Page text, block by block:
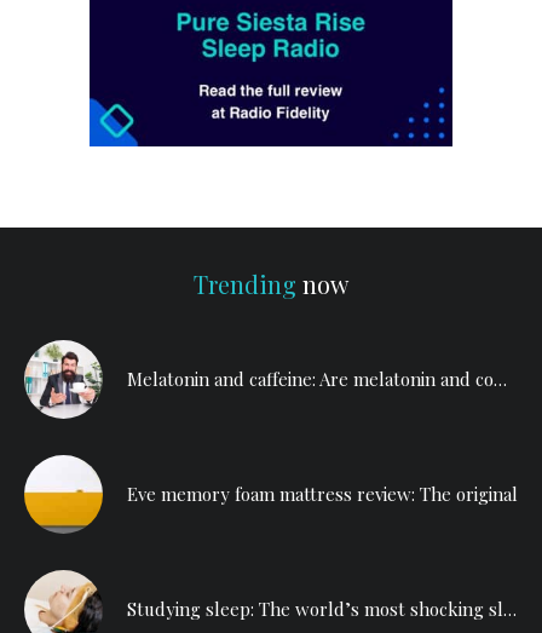
Trending now
Melatonin and caffeine: Are melatonin and coffee a bad mix?
Eve memory foam mattress review: The original
Studying sleep: The world’s most shocking sleep deprivation experiment